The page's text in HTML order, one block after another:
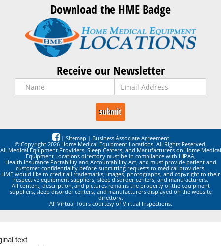
Download the HME Badge
Receive our Newsletter
| Sitemap | Business Associate Agreement
© Copyright 2026 Home Medical Equipment Locations. All Rights Reserved.
All Medical Equipment Providers, Sleep Centers, and Manufacturers on Home Medical
Equipment Locations directory must be in compliance with HIPAA,
Health Insurance Portability and Accountability Act, and must provide patient and
customer confidentiality before submitting requests to medical providers.
HME would like to credit all trademarks, images, photographs, and copyright to their
respective equipment suppliers, sleep disorder centers, and manufacturers.
All content, description, and pictures remains the property of the equipment
suppliers, sleep disorder centers, and manufacturers displayed on the website
directory.
All Virtual Tours courtesy of Virtual Inspections.
text